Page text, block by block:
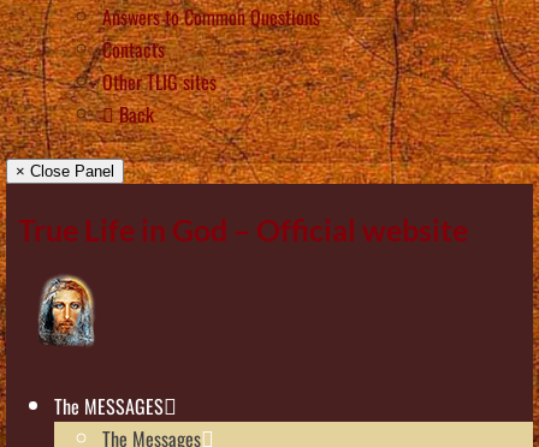
Answers to Common Questions
Contacts
Other TLIG sites
Back
× Close Panel
True Life in God – Official website
The MESSAGES
The Messages